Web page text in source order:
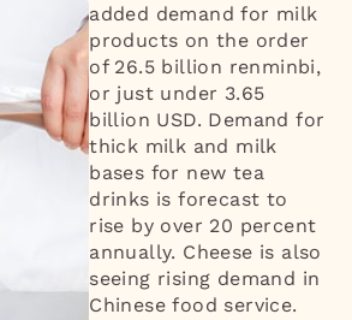
added demand for milk
products on the order
of 26.5 billion renminbi,
or just under 3.65
billion USD. Demand for
thick milk and milk
bases for new tea
drinks is forecast to
rise by over 20 percent
annually. Cheese is also
seeing rising demand in
Chinese food service.